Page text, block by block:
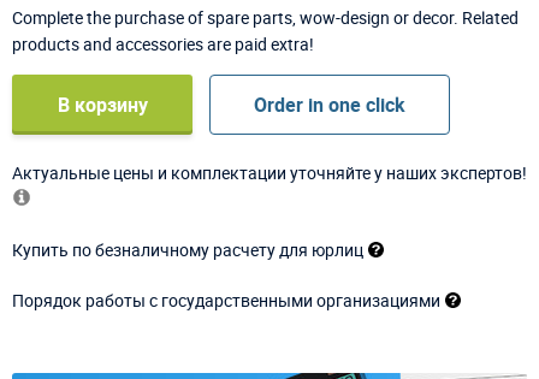
Complete the purchase of spare parts, wow-design or decor. Related
products and accessories are paid extra!
В корзину Order in one click
Актуальные цены и комплектации уточняйте у наших экспертов!
Купить по безналичному расчету для юрлиц
Порядок работы с государственными организациями